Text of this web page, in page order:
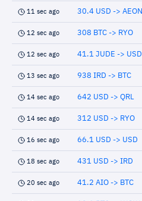
11 sec ago 30.4 USD -> AEON
12 sec ago 308 BTC -> RYO
12 sec ago 41.1 JUDE -> USD
13 sec ago 938 IRD -> BTC
14 sec ago 642 USD -> QRL
14 sec ago 312 USD -> RYO
16 sec ago 66.1 USD -> USD
18 sec ago 431 USD -> IRD
20 sec ago 41.2 AIO -> BTC